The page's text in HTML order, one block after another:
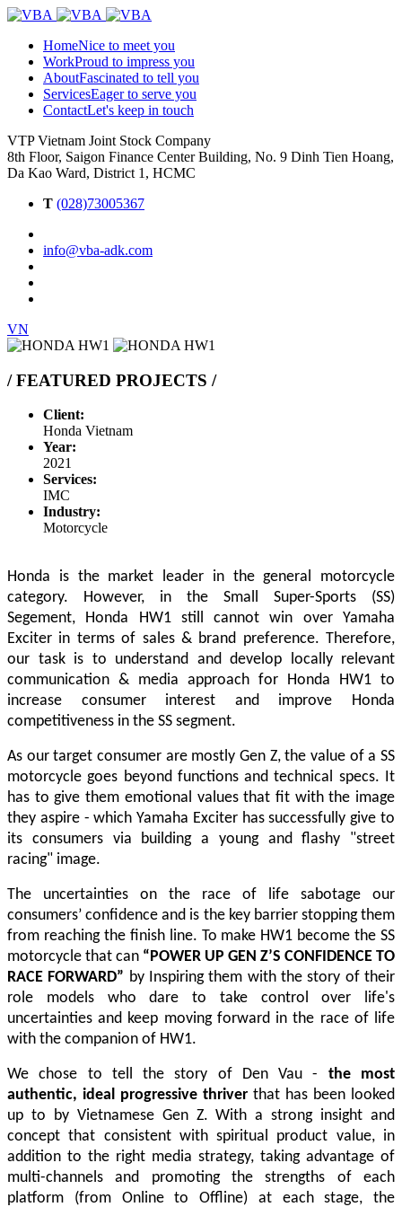
HomeNice to meet you
WorkProud to impress you
AboutFascinated to tell you
ServicesEager to serve you
ContactLet's keep in touch
VTP Vietnam Joint Stock Company
8th Floor, Saigon Finance Center Building, No. 9 Dinh Tien Hoang,
Da Kao Ward, District 1, HCMC
T (028)73005367
info@vba-adk.com
VN
/ FEATURED PROJECTS /
Client:
Honda Vietnam
Year:
2021
Services:
IMC
Industry:
Motorcycle
Honda is the market leader in the general motorcycle
category. However, in the Small Super-Sports (SS)
Segement, Honda HW1 still cannot win over Yamaha
Exciter in terms of sales & brand preference. Therefore,
our task is to understand and develop locally relevant
communication & media approach for Honda HW1 to
increase consumer interest and improve Honda
competitiveness in the SS segment.
As our target consumer are mostly Gen Z, the value of a SS
motorcycle goes beyond functions and technical specs. It
has to give them emotional values that fit with the image
they aspire - which Yamaha Exciter has successfully give to
its consumers via building a young and flashy "street
racing" image.
The uncertainties on the race of life sabotage our
consumers’ confidence and is the key barrier stopping them
from reaching the finish line. To make HW1 become the SS
motorcycle that can “POWER UP GEN Z’S CONFIDENCE TO
RACE FORWARD” by Inspiring them with the story of their
role models who dare to take control over life's
uncertainties and keep moving forward in the race of life
with the companion of HW1.
We chose to tell the story of Den Vau - the most
authentic, ideal progressive thriver that has been looked
up to by Vietnamese Gen Z. With a strong insight and
concept that consistent with spiritual product value, in
addition to the right media strategy, taking advantage of
multi-channels and promoting the strengths of each
platform (from Online to Offline) at each stage, the